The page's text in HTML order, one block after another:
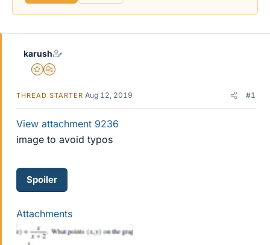
t
e
karush
Gold Member
MHB
THREAD STARTER Aug 12, 2019 #1
View attachment 9236
image to avoid typos
Spoiler
Attachments